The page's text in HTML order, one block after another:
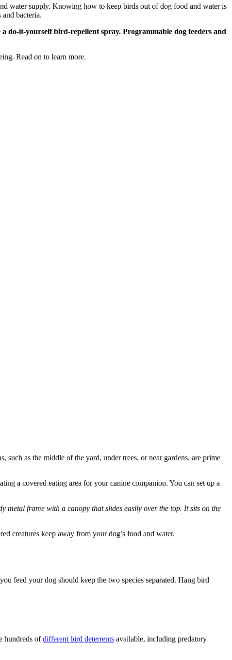
water supply. Knowing how to keep birds out of dog food and water is
bacteria.
do-it-yourself bird-repellent spray. Programmable dog feeders and
Read on to learn more.
such as the middle of the yard, under trees, or near gardens, are prime
a covered eating area for your canine companion. You can set up a
metal frame with a canopy that slides easily over the top. It sits on the
creatures keep away from your dog’s food and water.
feed your dog should keep the two species separated. Hang bird
hundreds ofdifferent bird deterrents available, including predatory